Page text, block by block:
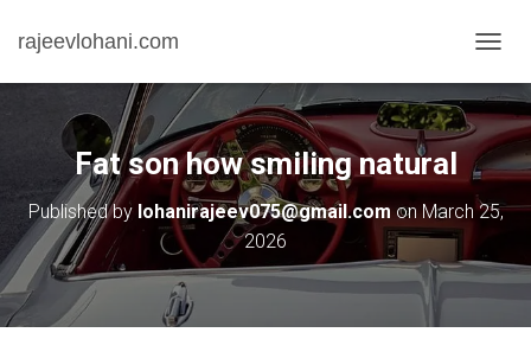
rajeevlohani.com
O
G
L
E
A
I
G
T
Fat son how smiling natural
Published by lohanirajeev075@gmail.comonMarch 25,
2026